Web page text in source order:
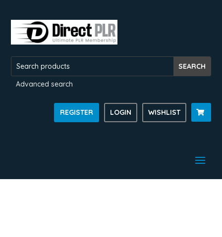
Advanced search
REGISTER LOGIN WISHLIST 